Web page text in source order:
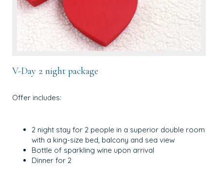
V-Day 2 night package
Offer includes:
2 night stay for 2 people in a superior double room
with a king-size bed, balcony and sea view
Bottle of sparkling wine upon arrival
Dinner for 2